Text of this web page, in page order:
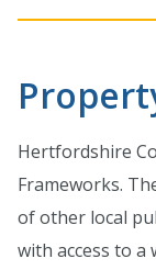
Hertfordshire
Frameworks.
of other local
with access to